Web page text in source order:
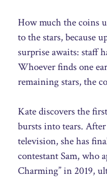
How much the coins
to the stars, because
surprise awaits: staff
Whoever finds one
remaining stars, the
Kate discovers the
bursts into tears.
television, she has
contestant Sam, who
Charming” in 2019,